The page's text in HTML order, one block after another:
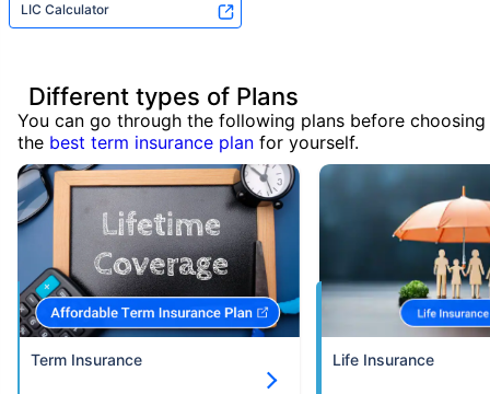
LIC Calculator
Different types of Plans
You can go through the following plans before choosing
the best term insurance plan for yourself.
Term Insurance Life Insurance